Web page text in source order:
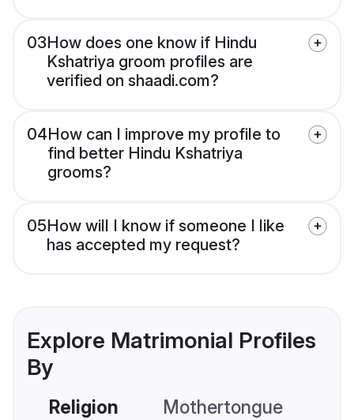
03How does one know if Hindu
Kshatriya groom profiles are
verified on shaadi.com?
04How can I improve my profile to
find better Hindu Kshatriya
grooms?
05How will I know if someone I like
has accepted my request?
Explore Matrimonial Profiles
By
Religion Mothertongue